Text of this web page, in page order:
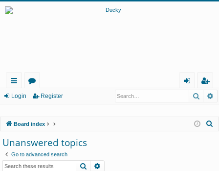
ui
lin
ks
or
m
s
eg
er
Login Register
Board index
Unanswered topics
Go to advanced search
Search